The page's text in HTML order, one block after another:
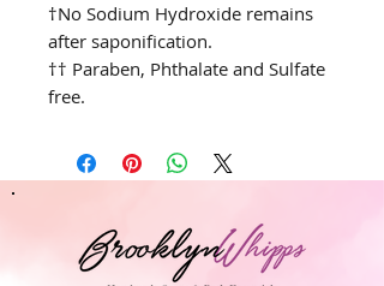
†No Sodium Hydroxide remains
after saponification.
†† Paraben, Phthalate and Sulfate
free.